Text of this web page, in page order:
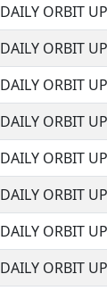
DAILY ORBIT
DAILY ORBIT
DAILY ORBIT
DAILY ORBIT
DAILY ORBIT
DAILY ORBIT
DAILY ORBIT
DAILY ORBIT